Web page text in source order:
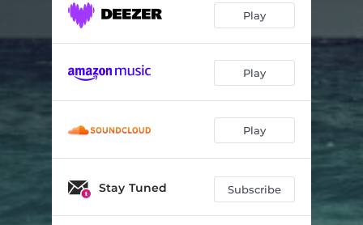
Play
Play
Play
Stay Tuned Subscribe